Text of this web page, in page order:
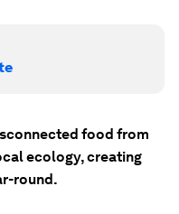
food from
ecology, creating
round.